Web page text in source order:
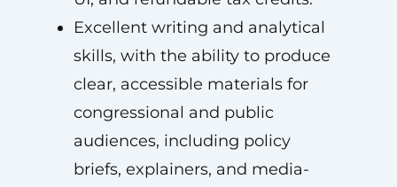
Excellent writing and analytical
skills, with the ability to produce
clear, accessible materials for
congressional and public
audiences, including policy
briefs, explainers, and media-